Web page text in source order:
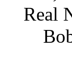
Real